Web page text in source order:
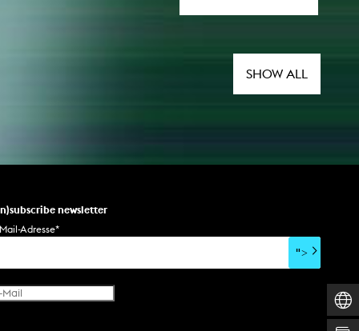
SHOW ALL
newsletter
Adresse*
">